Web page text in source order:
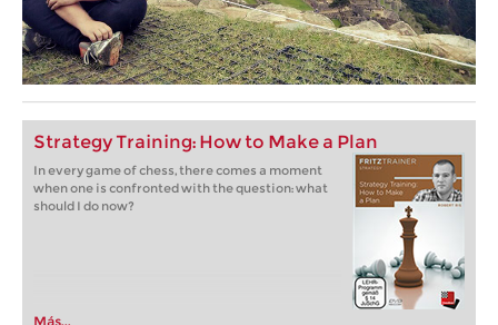
Strategy Training: How to Make a Plan
In every game of chess, there comes a moment
when one is confronted with the question: what
should I do now?
Más...